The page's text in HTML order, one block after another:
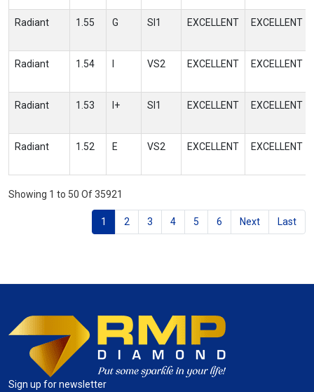
Radiant 1.55 G SI1 EXCELLENT EXCELLENT
Radiant 1.54 VS2 EXCELLENT EXCELLENT
Radiant 1.53 I+ SI1 EXCELLENT EXCELLENT
Radiant 1.52 E VS2 EXCELLENT EXCELLENT
Showing 1 to 50 Of 35921
1 2 3 4 5 6 Next Last
Sign up for newsletter